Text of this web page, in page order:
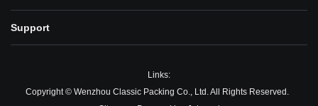
Support
Links:
Copyright © Wenzhou Classic Packing Co., Ltd. All Rights Reserved.